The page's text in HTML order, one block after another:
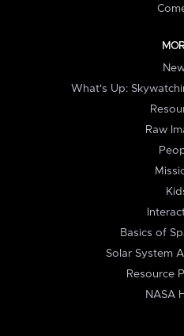
What's Up:
Raw
Basics of
Solar System
Resource
NASA